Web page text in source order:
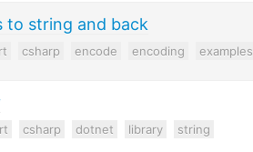
string and back
csharp encode encoding examples
csharp dotnet library string